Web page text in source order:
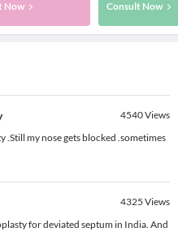
Now Consult Now
4540Views
.Still my nose gets blocked .sometimes
4325 Views
for deviated septum in India. And